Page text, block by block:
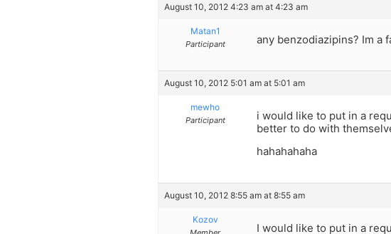
August 10, 2012 4:23 am at 4:23 am
Matan1
Participant any benzodiazipins? Im a
August 10, 2012 5:01 am at 5:01 am
mewho
Participant
i would like to put in a
better to do with
hahahahaha
August 10, 2012 8:55 am at 8:55 am
Kozov
I would like to put in a